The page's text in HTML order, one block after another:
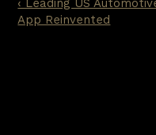
‹ Leading US
App Reinvented